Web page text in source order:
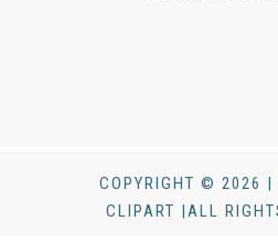
COPYRIGHT © 2026 |
CLIPART |ALL